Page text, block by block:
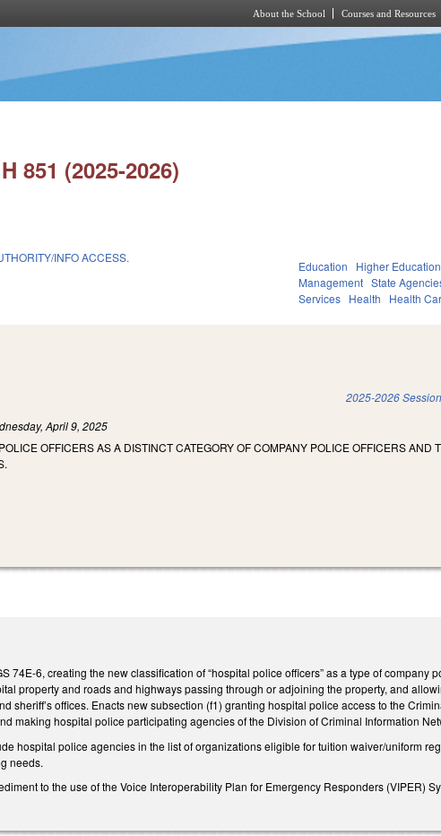
About the School Courses and Resources
851 (2025-2026)
INFO ACCESS.
Education Higher Education
Management State
Services Health Health
2025-2026 Session
April 9, 2025
OFFICERS AS A DISTINCT CATEGORY OF COMPANY POLICE OFFICERS AND
74E-6, creating the new classification of “hospital police officers” as a type of
property and roads and highways passing through or adjoining the property, and
sheriff’s offices. Enacts new subsection (f1) granting hospital police access to the
making hospital police participating agencies of the Division of Criminal Information
hospital police agencies in the list of organizations eligible for tuition waiver/uniform
needs.
to the use of the Voice Interoperability Plan for Emergency Responders (VIPER)